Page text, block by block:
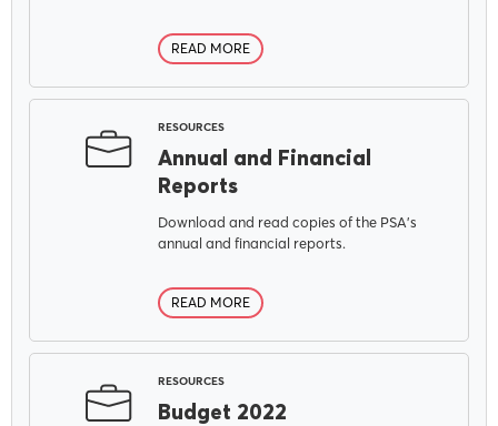
About Us
Our Voice
PSA Plus
Delegates
Why Join?
READ MORE
RESOURCES
Annual and Financial
Reports
Download and read copies of the PSA's
annual and financial reports.
READ MORE
RESOURCES
Budget 2022